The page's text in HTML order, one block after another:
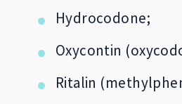
Hydrocodone;
Oxycontin
Ritalin